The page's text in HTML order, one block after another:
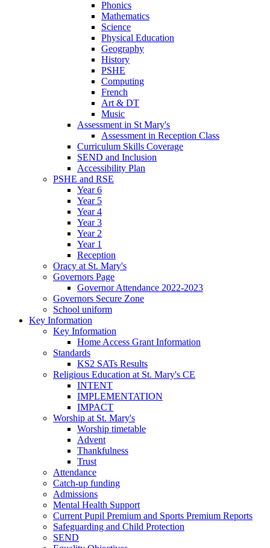
Phonics
Mathematics
Science
Physical Education
Geography
History
PSHE
Computing
French
Art & DT
Music
Assessment in St Mary's
Assessment in Reception Class
Curriculum Skills Coverage
SEND and Inclusion
Accessibility Plan
PSHE and RSE
Year 6
Year 5
Year 4
Year 3
Year 2
Year 1
Reception
Oracy at St. Mary's
Governors Page
Governor Attendance 2022-2023
Governors Secure Zone
School uniform
Key Information
Key Information
Home Access Grant Information
Standards
KS2 SATs Results
Religious Education at St. Mary's CE
INTENT
IMPLEMENTATION
IMPACT
Worship at St. Mary's
Worship timetable
Advent
Thankfulness
Trust
Attendance
Catch-up funding
Admissions
Mental Health Support
Current Pupil Premium and Sports Premium Reports
Safeguarding and Child Protection
SEND